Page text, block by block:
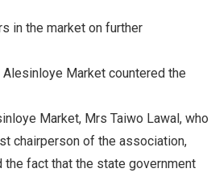
in the market on further
Market countered the
Market, Mrs Taiwo Lawal, who
chairperson of the association,
fact that the state government